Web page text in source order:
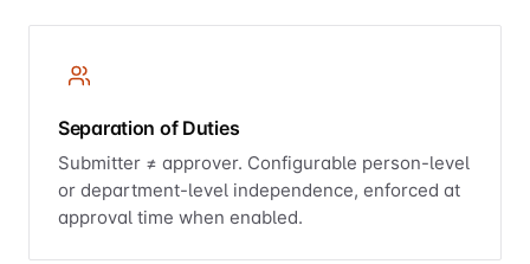
Separation of Duties
Submitter ≠ approver. Configurable person-level
or department-level independence, enforced at
approval time when enabled.